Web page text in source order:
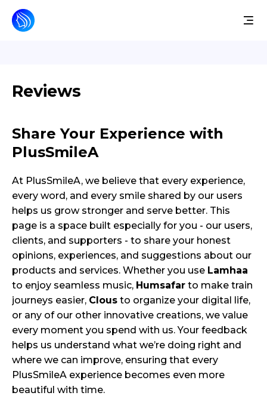
Reviews
Share Your Experience with
PlusSmileA
At PlusSmileA, we believe that every experience,
every word, and every smile shared by our users
helps us grow stronger and serve better. This
page is a space built especially for you - our users,
clients, and supporters - to share your honest
opinions, experiences, and suggestions about our
products and services. Whether you use Lamhaa
to enjoy seamless music, Humsafar to make train
journeys easier, Clous to organize your digital life,
or any of our other innovative creations, we value
every moment you spend with us. Your feedback
helps us understand what we’re doing right and
where we can improve, ensuring that every
PlusSmileA experience becomes even more
beautiful with time.